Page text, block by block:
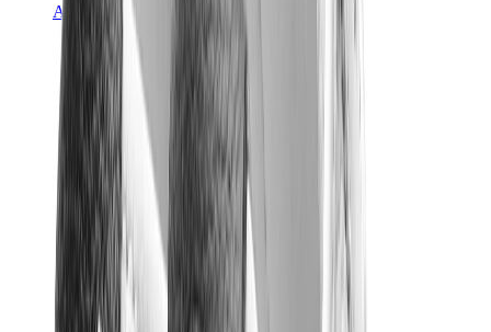
Asics
Asics Best Sellers
Asics New Releases
Asics Gel-Kayano
Asics Gel-NYC
Asics GT-2160
Asics Gel-1130
Onitsuka Tiger Mexico 66
Asics Gel-Nimbus
View All